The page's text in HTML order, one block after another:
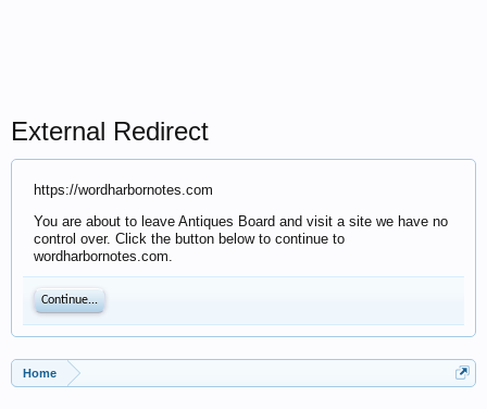
External Redirect
https://wordharbornotes.com
You are about to leave Antiques Board and visit a site we have no
control over. Click the button below to continue to
wordharbornotes.com.
Continue...
Home